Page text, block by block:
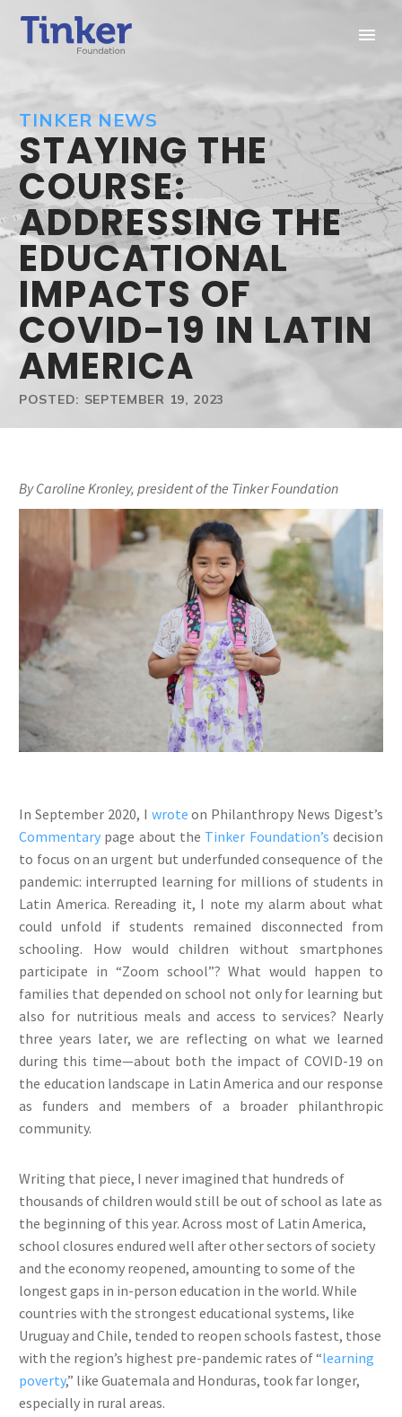
TINKER NEWS
STAYING THE
COURSE:
ADDRESSING THE
EDUCATIONAL
IMPACTS OF
COVID-19 IN LATIN
AMERICA
POSTED: SEPTEMBER 19, 2023
By Caroline Kronley, president of the Tinker Foundation
In September 2020, I wrote on Philanthropy News Digest’s
Commentary page about the Tinker Foundation’s decision
to focus on an urgent but underfunded consequence of the
pandemic: interrupted learning for millions of students in
Latin America. Rereading it, I note my alarm about what
could unfold if students remained disconnected from
schooling. How would children without smartphones
participate in “Zoom school”? What would happen to
families that depended on school not only for learning but
also for nutritious meals and access to services? Nearly
three years later, we are reflecting on what we learned
during this time—about both the impact of COVID-19 on
the education landscape in Latin America and our response
as funders and members of a broader philanthropic
community.
Writing that piece, I never imagined that hundreds of
thousands of children would still be out of school as late as
the beginning of this year. Across most of Latin America,
school closures endured well after other sectors of society
and the economy reopened, amounting to some of the
longest gaps in in-person education in the world. While
countries with the strongest educational systems, like
Uruguay and Chile, tended to reopen schools fastest, those
with the region’s highest pre-pandemic rates of “learning
poverty,” like Guatemala and Honduras, took far longer,
especially in rural areas.